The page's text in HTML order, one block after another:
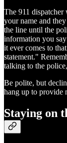
The 911
your name and
the line until the
information you
it ever comes to
statement."
talking to the
Be polite, but
hang up to provide
Staying on